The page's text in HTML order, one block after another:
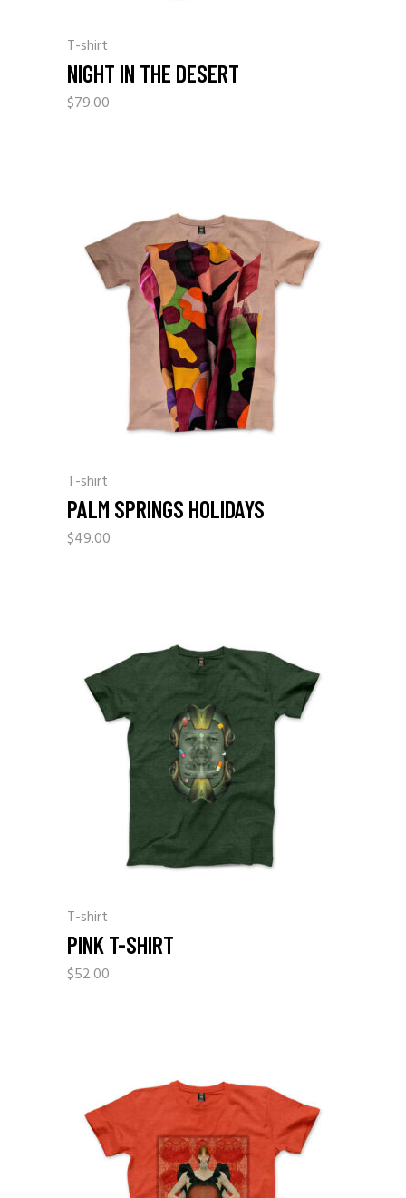
T-shirt
NIGHT IN THE DESERT
$79.00
T-shirt
PALM SPRINGS HOLIDAYS
$49.00
T-shirt
PINK T-SHIRT
$52.00